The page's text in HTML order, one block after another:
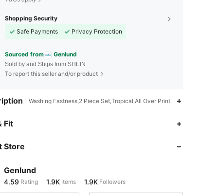
Shopping Security
Safe Payments
Privacy Protection
Sourced from Genlund
Sold by and Ships from SHEIN
To report this seller and/or product
Washing Fastness,2 Piece Set,Tropical,All Over Print
Fit
Store
Genlund
4.59
4.59
k***z paid1 day ago